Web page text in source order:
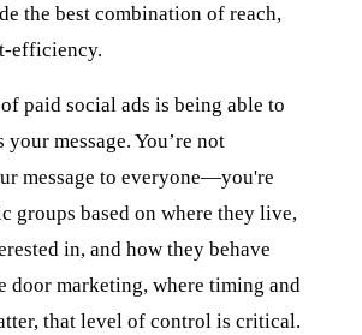
the best combination of reach,
efficiency.
paid social ads is being able to
your message. You’re not
message to everyone—you're
groups based on where they live,
in, and how they behave
door marketing, where timing and
that level of control is critical.